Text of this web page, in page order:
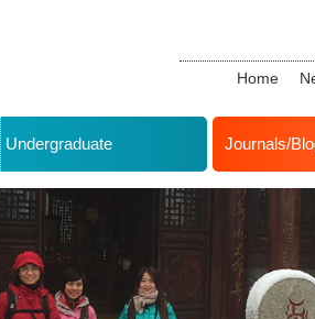
Home
Undergraduate Journals/